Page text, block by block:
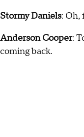
Stormy Daniels: Oh,
Anderson Cooper:
coming back.